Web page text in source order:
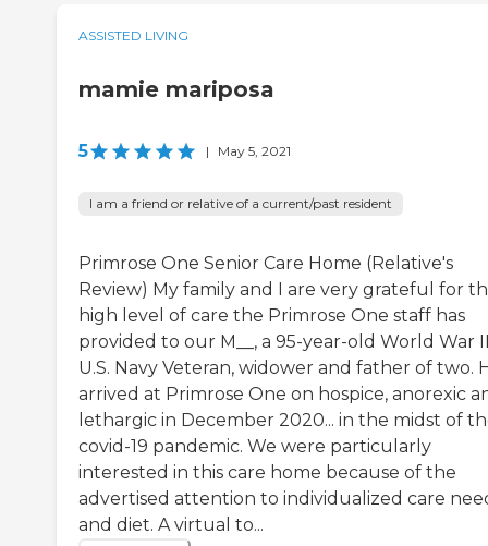
ASSISTED LIVING
mamie mariposa
5 | May 5, 2021
I am a friend or relative of a current/past resident
Primrose One Senior Care Home (Relative's
Review) My family and I are very grateful for
high level of care the Primrose One staff has
provided to our M__, a 95-year-old World War
U.S. Navy Veteran, widower and father of two.
arrived at Primrose One on hospice, anorexic
lethargic in December 2020... in the midst of
covid-19 pandemic. We were particularly
interested in this care home because of the
advertised attention to individualized care
and diet. A virtual to...